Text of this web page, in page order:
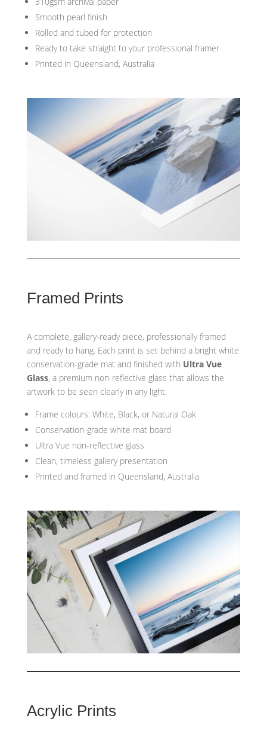
Smooth pearl finish
Rolled and tubed for protection
Ready to take straight to your professional framer
Printed in Queensland, Australia
Framed Prints
A complete, gallery-ready piece, professionally framed
and ready to hang. Each print is set behind a bright white
conservation-grade mat and finished with Ultra Vue
Glass, a premium non-reflective glass that allows the
artwork to be seen clearly in any light.
Frame colours: White, Black, or Natural Oak
Conservation-grade white mat board
Ultra Vue non-reflective glass
Clean, timeless gallery presentation
Printed and framed in Queensland, Australia
Acrylic Prints